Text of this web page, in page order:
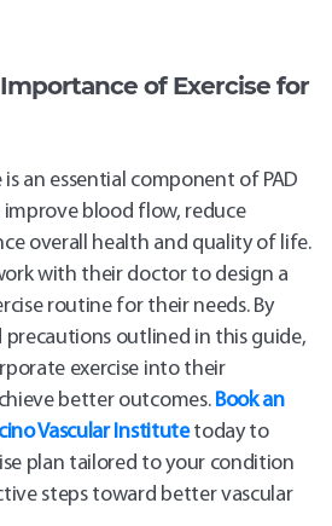
of Exercise for
is an essential component of PAD
blood flow, reduce
overall health and quality of life.
with their doctor to design a
routine for their needs. By
outlined in this guide,
exercise into their
better outcomes. Book an
Vascular Institutetoday to
plan tailored to your condition
steps toward better vascular